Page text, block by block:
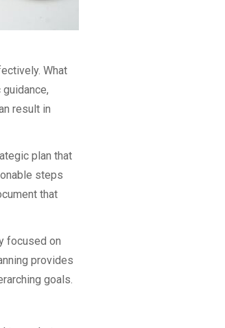
What
result in
plan that
steps
that
focused on
provides
goals.